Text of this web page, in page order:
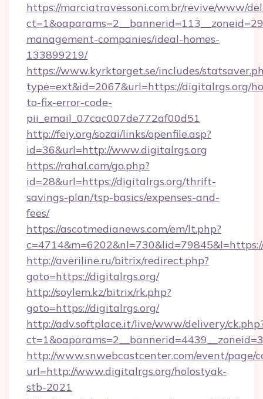
https://marciatravessoni.com.br/revive/www/
management-companies/ideal-homes-
133899219/
https://www.kyrktorget.se/includes/
type=ext&id=2067&url=https://digitalrgs.org/
to-fix-error-code-
pii_email_07cac007de772af00d51
http://feiy.org/sozai/links/openfile.asp?
id=36&url=http://www.digitalrgs.org
https://rahal.com/go.php?
id=28&url=https://digitalrgs.org/thrift-
savings-plan/tsp-basics/expenses-and-
fees/
https://ascotmedianews.com/em/lt.php?
http://averiline.ru/bitrix/redirect.php?
goto=https://digitalrgs.org/
http://soylem.kz/bitrix/rk.php?
goto=https://digitalrgs.org/
http://adv.softplace.it/live/www/delivery/
http://www.snwebcastcenter.com/event/page/
url=http://www.digitalrgs.org/holostyak-
stb-2021